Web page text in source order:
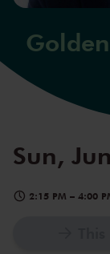
Sun,
2:15 PM – 4:00